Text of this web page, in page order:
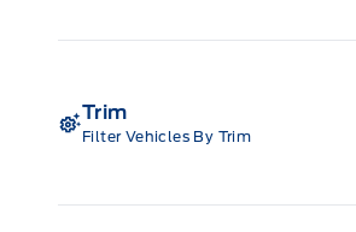
Trim
Filter Vehicles By Trim